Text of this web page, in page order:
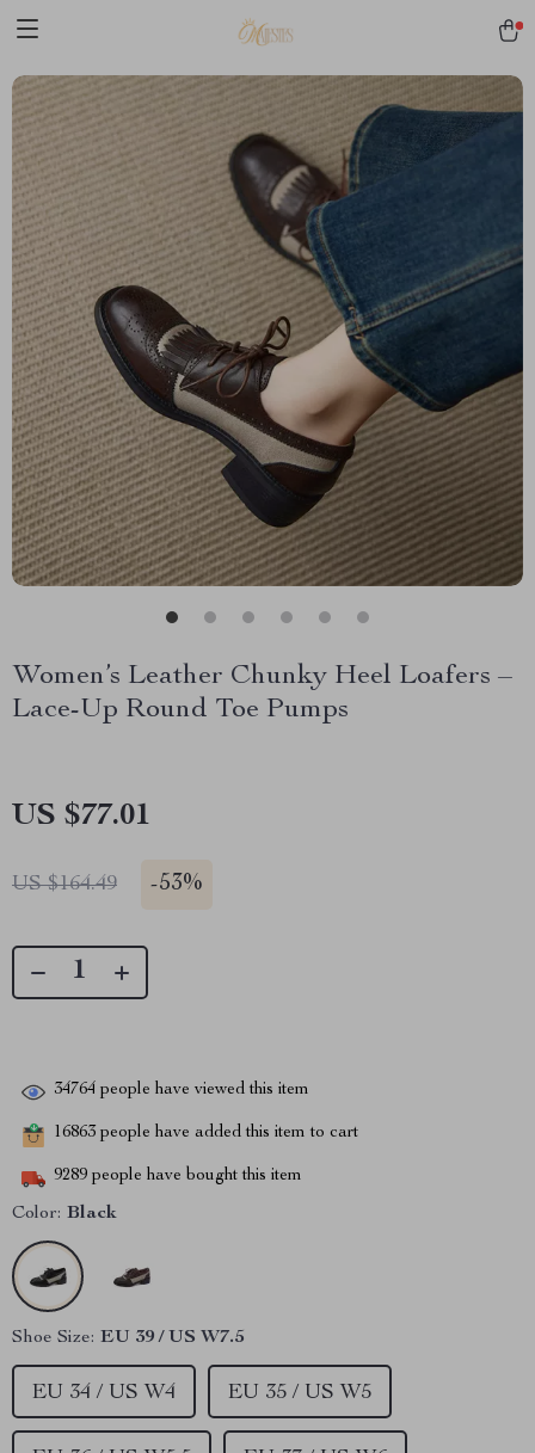
Women’s Leather Chunky Heel Loafers –
Lace-Up Round Toe Pumps
US $77.01
US $164.49 -53%
34764 people have viewed this item
16863 people have added this item to cart
9289 people have bought this item
Color: Black
Shoe Size: EU 39 / US W7.5
EU 34 / US W4 EU 35 / US W5